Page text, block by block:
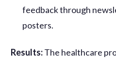
feedback through
posters.
Results:The healthcare